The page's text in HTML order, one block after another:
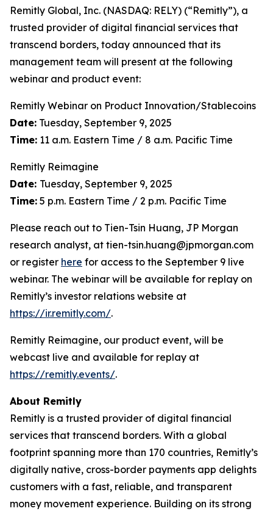
Remitly Global, Inc. (NASDAQ: RELY) (“Remitly”), a
trusted provider of digital financial services that
transcend borders, today announced that its
management team will present at the following
webinar and product event:
Remitly Webinar on Product Innovation/Stablecoins
Date: Tuesday, September 9, 2025
Time: 11 a.m. Eastern Time / 8 a.m. Pacific Time
Remitly Reimagine
Date: Tuesday, September 9, 2025
Time: 5 p.m. Eastern Time / 2 p.m. Pacific Time
Please reach out to Tien-Tsin Huang, JP Morgan
research analyst, at tien-tsin.huang@jpmorgan.com
or register here for access to the September 9 live
webinar. The webinar will be available for replay on
Remitly’s investor relations website at
https://ir.remitly.com/.
Remitly Reimagine, our product event, will be
webcast live and available for replay at
https://remitly.events/.
About Remitly
Remitly is a trusted provider of digital financial
services that transcend borders. With a global
footprint spanning more than 170 countries, Remitly’s
digitally native, cross-border payments app delights
customers with a fast, reliable, and transparent
money movement experience. Building on its strong